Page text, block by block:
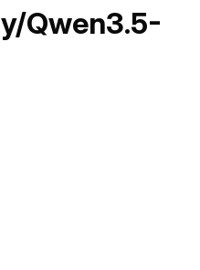
Qwen3.5-